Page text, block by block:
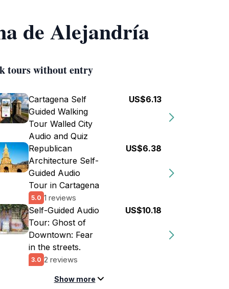
de Alejandría
tours without entry
Cartagena Self
Guided Walking
Tour Walled City
Audio and Quiz
US$6.13
Republican
Architecture Self-
Guided Audio
Tour in Cartagena
5.0 1 reviews
US$6.38
Self-Guided Audio
Tour: Ghost of
Downtown: Fear
in the streets.
3.0 2 reviews
US$10.18
Show more